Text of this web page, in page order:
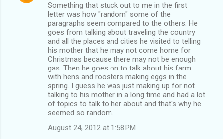
Something that stuck out to me in the first
letter was how "random" some of the
paragraphs seem compared to the others. He
goes from talking about traveling the country
and all the places and cities he visited to telling
his mother that he may not come home for
Christmas because there may not be enough
gas. Then he goes on to talk about his farm
with hens and roosters making eggs in the
spring. I guess he was just making up for not
talking to his mother in a long time and had a lot
of topics to talk to her about and that's why he
seemed so random.
August 24, 2012 at 1:58 PM